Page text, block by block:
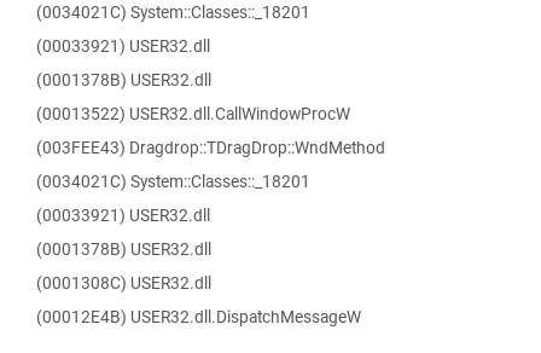
(0034021C) System::Classes::_18201
(00033921) USER32.dll
(0001378B) USER32.dll
(00013522) USER32.dll.CallWindowProcW
(003FEE43) Dragdrop::TDragDrop::WndMethod
(0034021C) System::Classes::_18201
(00033921) USER32.dll
(0001378B) USER32.dll
(0001308C) USER32.dll
(00012E4B) USER32.dll.DispatchMessageW